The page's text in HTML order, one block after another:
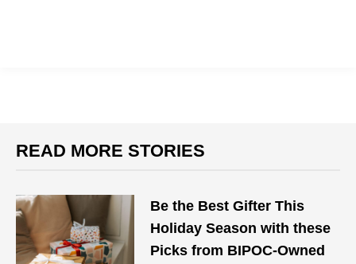
READ MORE STORIES
Be the Best Gifter This
Holiday Season with these
Picks from BIPOC-Owned